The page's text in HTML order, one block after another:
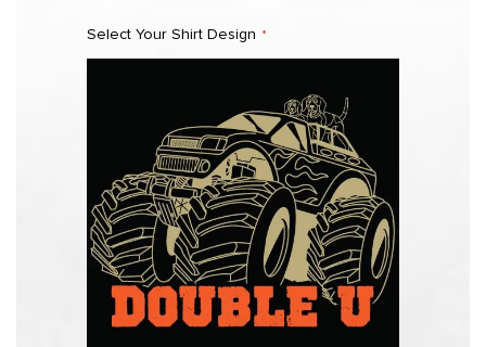
Select Your Shirt Design